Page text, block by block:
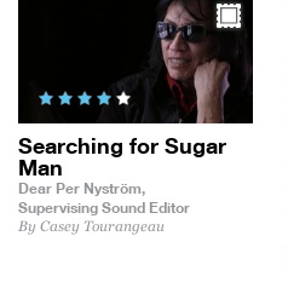
Searching for Sugar
Man
Dear Per Nyström,
Supervising Sound Editor
By Casey Tourangeau